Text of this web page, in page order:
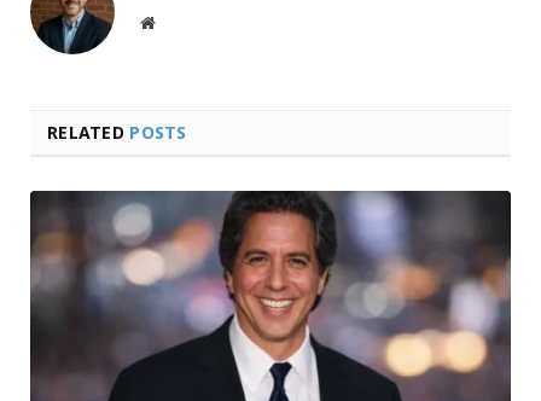
Website
RELATED POSTS